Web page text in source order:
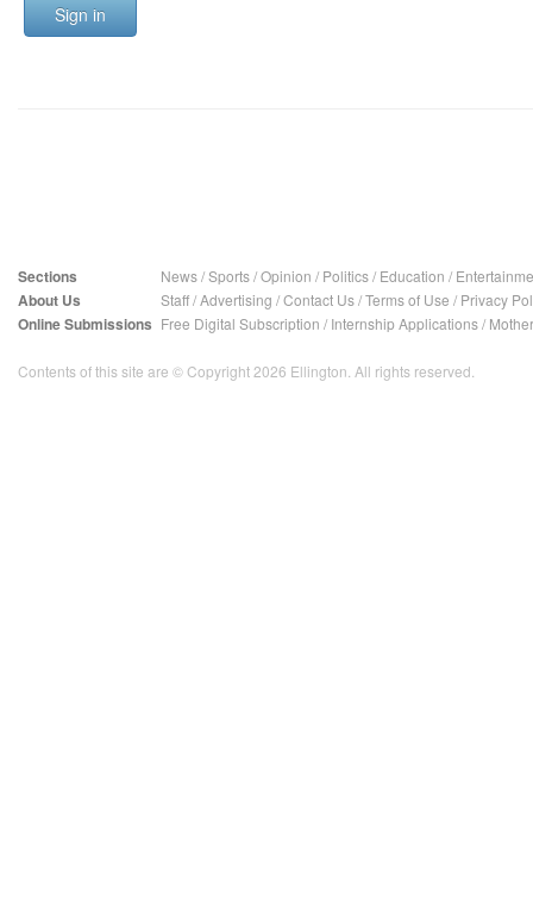
Sign in
Sections News/Sports/Opinion / Politics/ Education /
About Us Staff/Advertising /Contact Us/Terms of Use / Privacy
Online Submissions Free Digital Subscription / Internship Applications/
Contents of this site are © Copyright 2026 Ellington. All rights reserved.